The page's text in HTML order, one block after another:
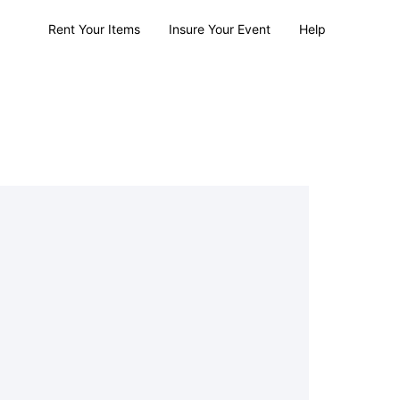
Rent Your Items Insure Your Event Help